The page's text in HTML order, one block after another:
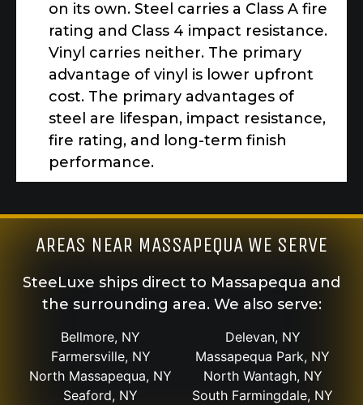
on its own. Steel carries a Class A fire
rating and Class 4 impact resistance.
Vinyl carries neither. The primary
advantage of vinyl is lower upfront
cost. The primary advantages of
steel are lifespan, impact resistance,
fire rating, and long-term finish
performance.
AREAS NEAR MASSAPEQUA WE SERVE
SteeLuxe ships direct to Massapequa and
the surrounding area. We also serve:
Bellmore, NY
Delevan, NY
Farmersville, NY
Massapequa Park, NY
North Massapequa, NY
North Wantagh, NY
Seaford, NY
South Farmingdale, NY